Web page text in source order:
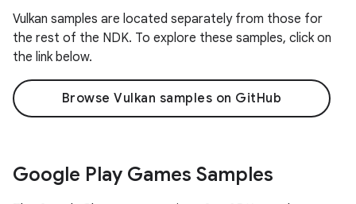
Vulkan samples are located separately from those for
the rest of the NDK. To explore these samples, click on
the link below.
Browse Vulkan samples on GitHub
Google Play Games Samples